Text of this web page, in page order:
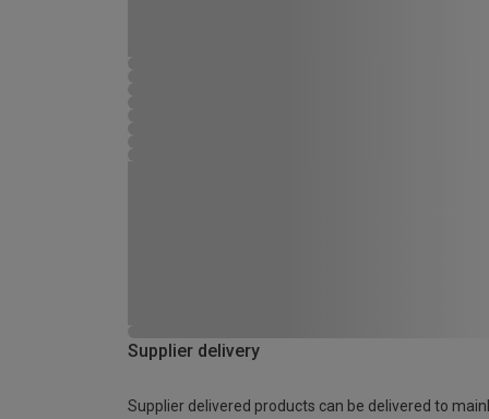
Supplier delivery
Supplier delivered products can be delivered to